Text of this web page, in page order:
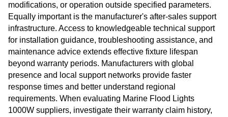
modifications, or operation outside specified parameters.
Equally important is the manufacturer's after-sales support
infrastructure. Access to knowledgeable technical support
for installation guidance, troubleshooting assistance, and
maintenance advice extends effective fixture lifespan
beyond warranty periods. Manufacturers with global
presence and local support networks provide faster
response times and better understand regional
requirements. When evaluating Marine Flood Lights
1000W suppliers, investigate their warranty claim history,